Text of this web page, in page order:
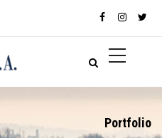
Portfolio